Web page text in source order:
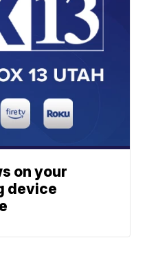
on your
device